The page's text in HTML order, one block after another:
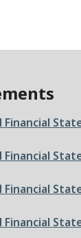
Financial
Financial
Financial
Financial